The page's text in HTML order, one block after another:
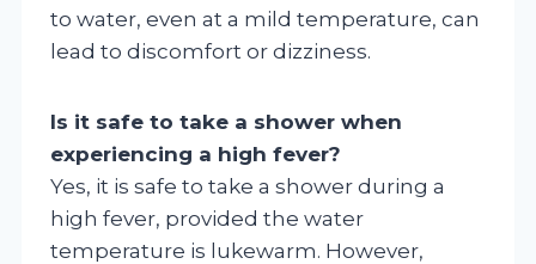
to water, even at a mild temperature, can
lead to discomfort or dizziness.
Is it safe to take a shower when
experiencing a high fever?
Yes, it is safe to take a shower during a
high fever, provided the water
temperature is lukewarm. However,